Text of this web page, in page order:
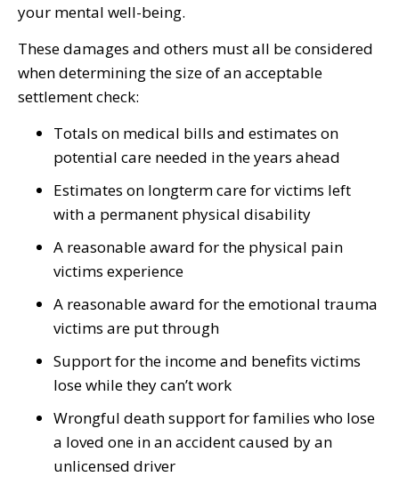
your mental well-being.
These damages and others must all be considered
when determining the size of an acceptable
settlement check:
Totals on medical bills and estimates on
potential care needed in the years ahead
Estimates on longterm care for victims left
with a permanent physical disability
A reasonable award for the physical pain
victims experience
A reasonable award for the emotional trauma
victims are put through
Support for the income and benefits victims
lose while they can’t work
Wrongful death support for families who lose
a loved one in an accident caused by an
unlicensed driver